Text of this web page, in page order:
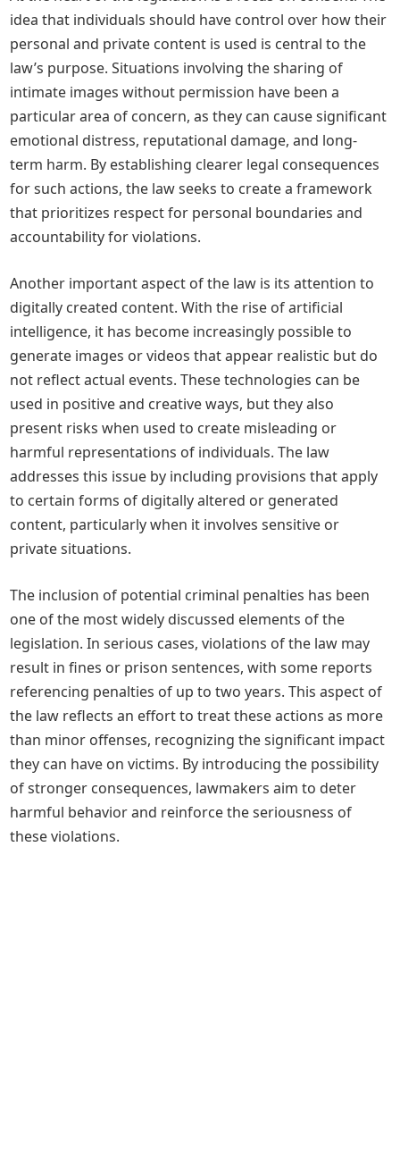
idea that individuals should have control over how their
personal and private content is used is central to the
law’s purpose. Situations involving the sharing of
intimate images without permission have been a
particular area of concern, as they can cause significant
emotional distress, reputational damage, and long-
term harm. By establishing clearer legal consequences
for such actions, the law seeks to create a framework
that prioritizes respect for personal boundaries and
accountability for violations.
Another important aspect of the law is its attention to
digitally created content. With the rise of artificial
intelligence, it has become increasingly possible to
generate images or videos that appear realistic but do
not reflect actual events. These technologies can be
used in positive and creative ways, but they also
present risks when used to create misleading or
harmful representations of individuals. The law
addresses this issue by including provisions that apply
to certain forms of digitally altered or generated
content, particularly when it involves sensitive or
private situations.
The inclusion of potential criminal penalties has been
one of the most widely discussed elements of the
legislation. In serious cases, violations of the law may
result in fines or prison sentences, with some reports
referencing penalties of up to two years. This aspect of
the law reflects an effort to treat these actions as more
than minor offenses, recognizing the significant impact
they can have on victims. By introducing the possibility
of stronger consequences, lawmakers aim to deter
harmful behavior and reinforce the seriousness of
these violations.